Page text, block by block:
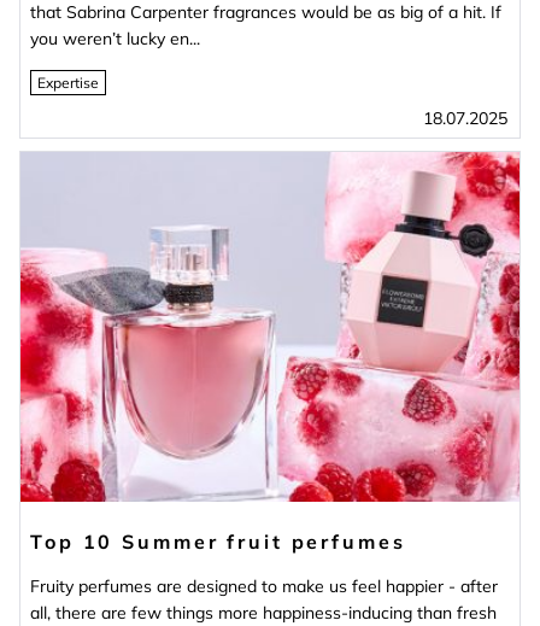
that Sabrina Carpenter fragrances would be as big of a hit. If
you weren’t lucky en...
Expertise
18.07.2025
Top 10 Summer fruit perfumes
Fruity perfumes are designed to make us feel happier - after
all, there are few things more happiness-inducing than fresh